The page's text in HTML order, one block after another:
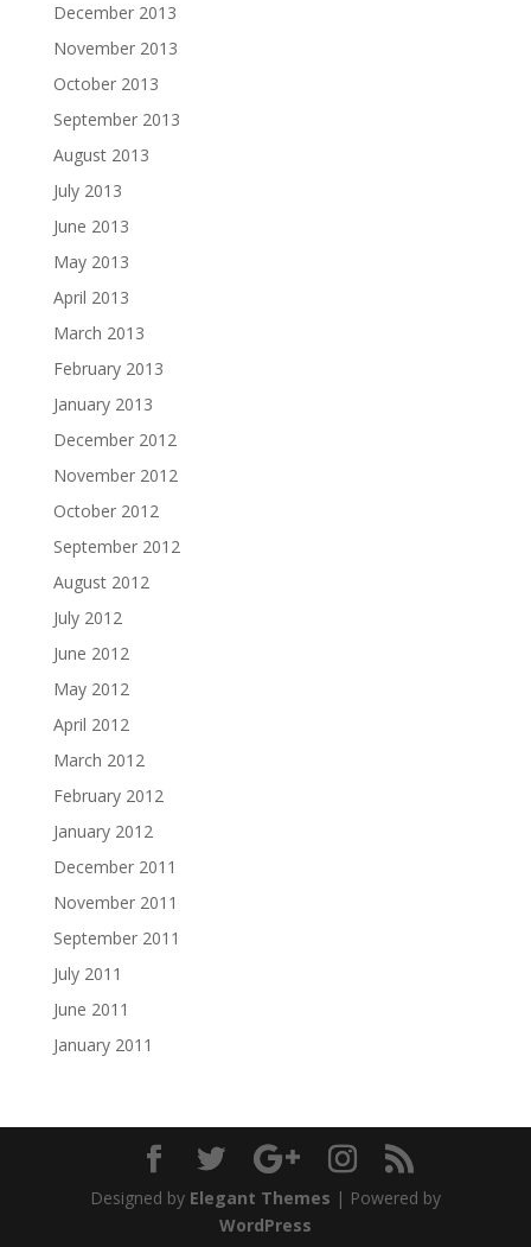
December 2013
November 2013
October 2013
September 2013
August 2013
July 2013
June 2013
May 2013
April 2013
March 2013
February 2013
January 2013
December 2012
November 2012
October 2012
September 2012
August 2012
July 2012
June 2012
May 2012
April 2012
March 2012
February 2012
January 2012
December 2011
November 2011
September 2011
July 2011
June 2011
January 2011
Designed by Elegant Themes | Powered by
WordPress